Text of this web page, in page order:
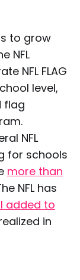
to grow
NFL
NFL FLAG
level,
flag
NFL
for schools
more than
NFL has
added to
in